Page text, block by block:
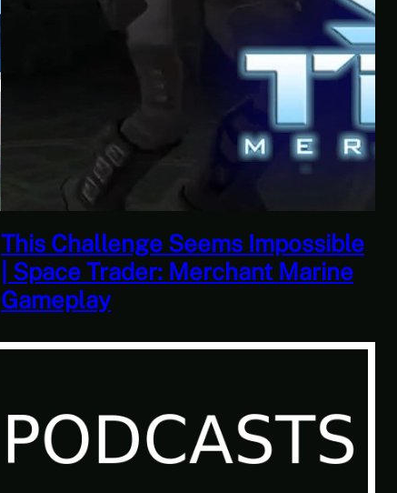
This Horrible Experience Is Finally
Over | Let’s Play Game of Thrones
Part 17